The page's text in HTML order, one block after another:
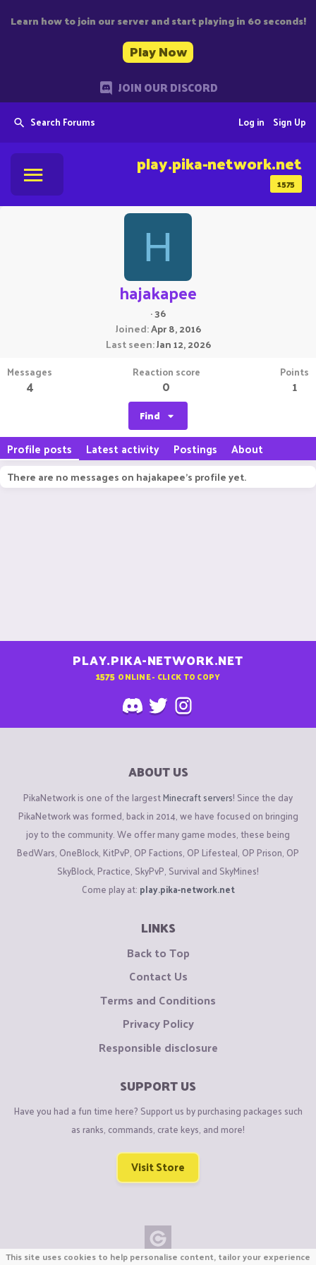
Learn how to join our server and start playing in 60 seconds!
Play Now
JOIN OUR DISCORD
Search Forums Sign Up
Log in
1575
play.pika-network.net
H
hajakapee
·36
Joined Apr 8, 2016
Last seen Jan 12, 2026
Messages
4
Reaction score
0
Points
1
Find
Profile posts Latest activity Postings About
There are no messages on hajakapee's profile yet.
PLAY.PIKA-NETWORK.NET
1575 ONLINE - CLICK TO COPY
ABOUT US
PikaNetwork is one of the largestMinecraft servers! Since the day
PikaNetwork was formed, back in 2014, we have focused on bringing
joy to the community. We offer many game modes, these being
BedWars, OneBlock, KitPvP, OP Factions, OP Lifesteal, OP Prison, OP
SkyBlock, Practice, SkyPvP, Survival and SkyMines!
Come play at: play.pika-network.net
LINKS
Back to Top
Contact Us
Terms and Conditions
Privacy Policy
Responsible disclosure
SUPPORT US
Have you had a fun time here? Support us by purchasing packages such
as ranks, commands, crate keys, and more!
Visit Store
This site uses cookies to help personalise content, tailor your experience